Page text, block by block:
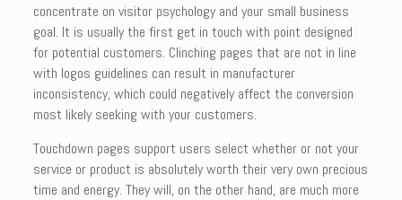
concentrate on visitor psychology and your small business
goal. It is usually the first get in touch with point designed
for potential customers. Clinching pages that are not in line
with logos guidelines can result in manufacturer
inconsistency, which could negatively affect the conversion
most likely seeking with your customers.
Touchdown pages support users select whether or not your
service or product is absolutely worth their very own precious
time and energy. They will, on the other hand, are much more